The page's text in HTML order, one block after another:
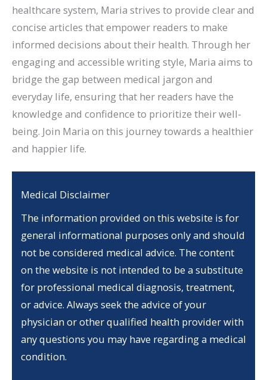
healthcare system, Maria strives to provide clear and
concise articles that empower readers to make
informed decisions about their health. Through her
engaging and accessible writing style, Maria aims to
bridge the gap between medical jargon and
everyday life, ensuring that her readers have the
knowledge and confidence to prioritize their well-
being. Join Maria on this journey towards a healthier
and happier life.
Medical Disclaimer
The information provided on this website is for
general informational purposes only and should
not be considered medical advice. The content
on the website is not intended to be a substitute
for professional medical diagnosis, treatment,
or advice. Always seek the advice of your
physician or other qualified health provider with
any questions you may have regarding a medical
condition.